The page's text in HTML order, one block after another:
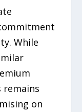
While
on